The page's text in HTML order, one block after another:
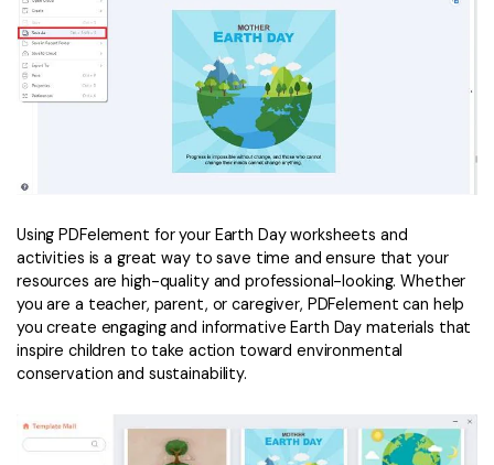
Using PDFelement for your Earth Day worksheets and
activities is a great way to save time and ensure that your
resources are high-quality and professional-looking. Whether
you are a teacher, parent, or caregiver, PDFelement can help
you create engaging and informative Earth Day materials that
inspire children to take action toward environmental
conservation and sustainability.